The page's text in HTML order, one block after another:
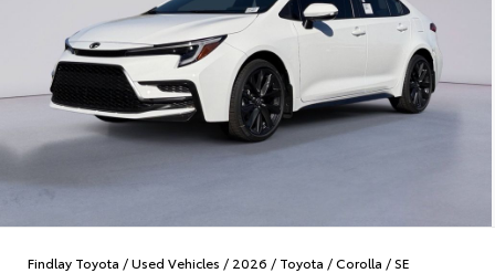
Findlay Toyota /Used Vehicles / 2026 / Toyota /Corolla /SE